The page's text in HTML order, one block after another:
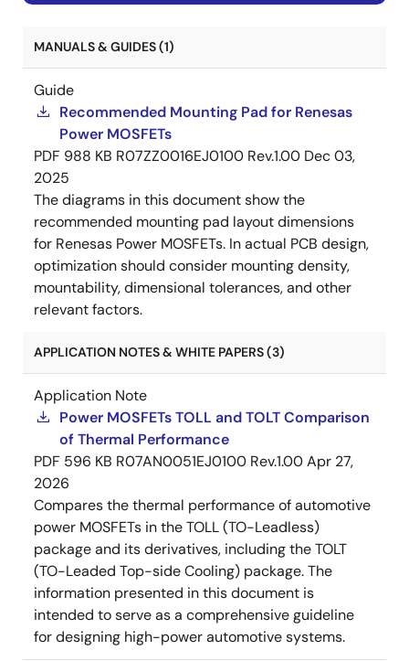
MANUALS & GUIDES (1)
Guide
Recommended Mounting Pad for Renesas
Power MOSFETs
PDF 988 KB R07ZZ0016EJ0100 Rev.1.00 Dec 03,
2025
The diagrams in this document show the
recommended mounting pad layout dimensions
for Renesas Power MOSFETs. In actual PCB design,
optimization should consider mounting density,
mountability, dimensional tolerances, and other
relevant factors.
APPLICATION NOTES & WHITE PAPERS (3)
Application Note
Power MOSFETs TOLL and TOLT Comparison
of Thermal Performance
PDF 596 KB R07AN0051EJ0100 Rev.1.00Apr 27,
2026
Compares the thermal performance of automotive
power MOSFETs in the TOLL (TO-Leadless)
package and its derivatives, including the TOLT
(TO-Leaded Top-side Cooling) package. The
information presented in this document is
intended to serve as a comprehensive guideline
for designing high-power automotive systems.